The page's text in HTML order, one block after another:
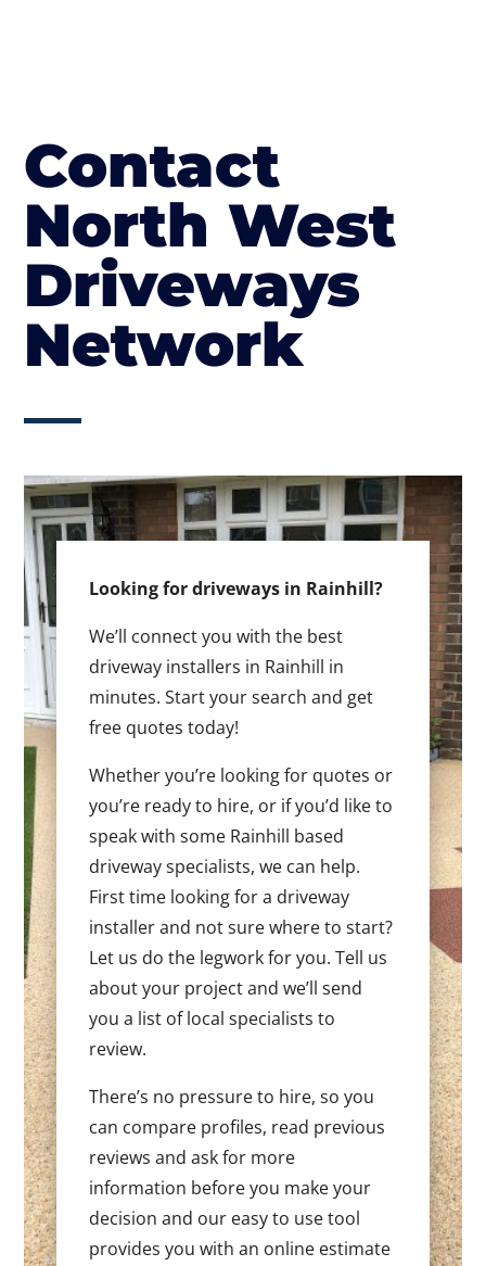
Contact
North West
Driveways
Network
Looking for driveways in Rainhill?
We’ll connect you with the best
driveway installers in Rainhill in
minutes. Start your search and get
free quotes today!
Whether you’re looking for quotes or
you’re ready to hire, or if you’d like to
speak with some Rainhill based
driveway specialists, we can help.
First time looking for a driveway
installer and not sure where to start?
Let us do the legwork for you. Tell us
about your project and we’ll send
you a list of local specialists to
review.
There’s no pressure to hire, so you
can compare profiles, read previous
reviews and ask for more
information before you make your
decision and our easy to use tool
provides you with an online estimate